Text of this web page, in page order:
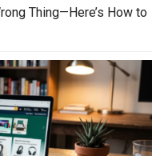
Thing—Here’s How to